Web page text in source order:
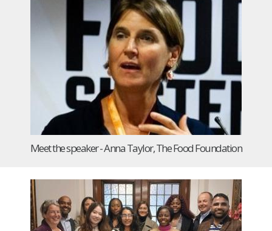
Meet the speaker - Anna Taylor, The Food Foundation